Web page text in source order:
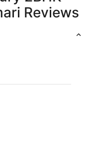
Reviews